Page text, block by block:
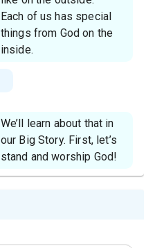
Each of us has special
things from God on the
inside.
We’ll learn about that in
our Big Story. First, let’s
stand and worship God!